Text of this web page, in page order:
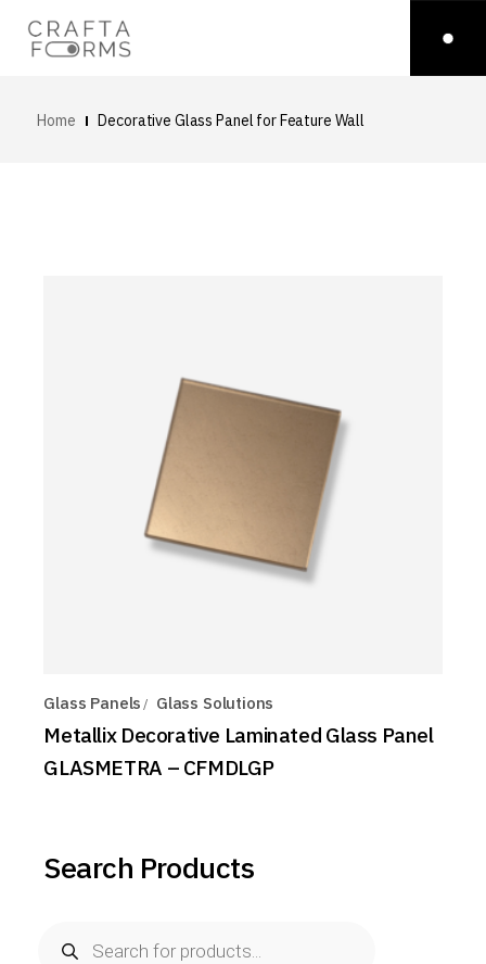
Home Decorative Glass Panel for Feature Wall
Glass Panels Glass Solutions
Metallix Decorative Laminated Glass Panel
GLASMETRA – CFMDLGP
Search Products
search